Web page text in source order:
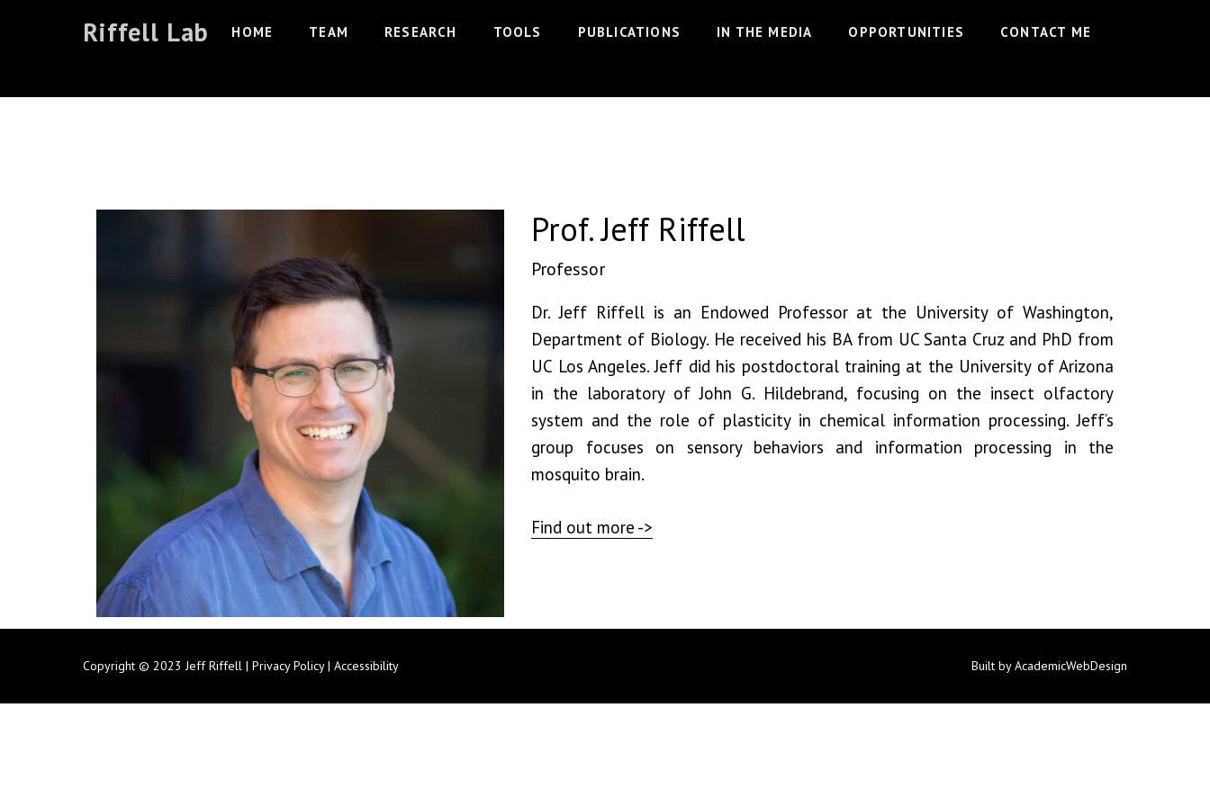
Riffell Lab HOME TEAM RESEARCH TOOLS PUBLICATIONS IN THE MEDIA OPPORTUNITIES CONTACT ME
Prof. Jeff Riffell
Prof. Jeff Riffell
Professor
Dr. Jeff Riffell is an Endowed Professor at the University of Washington,
Department of Biology. He received his BA from UC Santa Cruz and PhD from
UC Los Angeles. Jeff did his postdoctoral training at the University of Arizona
in the laboratory of John G. Hildebrand, focusing on the insect olfactory
system and the role of plasticity in chemical information processing. Jeff’s
group focuses on sensory behaviors and information processing in the
mosquito brain.
Find out more ->
Copyright © 2023 Jeff Riffell | Privacy Policy| Accessibility Built by AcademicWebDesign